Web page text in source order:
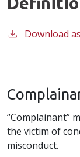
Download
“Complainant”
the victim of
misconduct.